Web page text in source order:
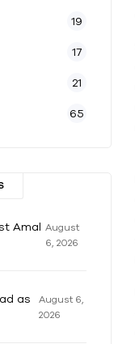
19
17
21
65
Amal August
6, 2026
as
August 6,
2026